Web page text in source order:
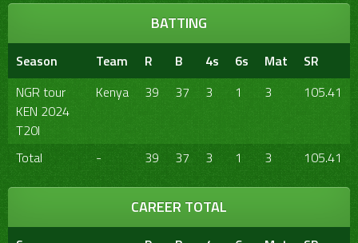
BATTING
Season Team R B 4s 6s Mat
SR
NGR tour
KEN 2024
T20I
Kenya 39 37 3 1 3 105.41
Total - 39 37 3 1 3 105.41
CAREER TOTAL